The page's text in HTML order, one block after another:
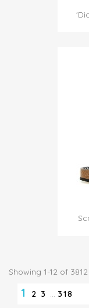
Showing 1-12 of
1 2 3 … 318